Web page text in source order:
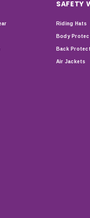
SAFETY
Riding Hats
Body
Back
Air Jackets